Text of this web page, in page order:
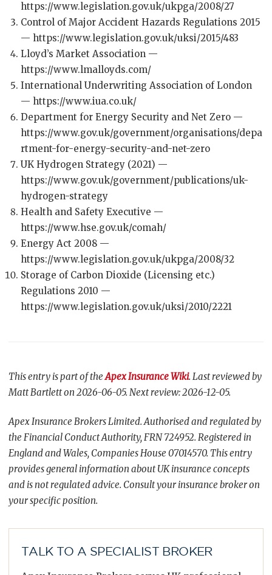
https://www.legislation.gov.uk/ukpga/2008/27
Control of Major Accident Hazards Regulations 2015
— https://www.legislation.gov.uk/uksi/2015/483
Lloyd’s Market Association —
https://www.lmalloyds.com/
International Underwriting Association of London
— https://www.iua.co.uk/
Department for Energy Security and Net Zero —
https://www.gov.uk/government/organisations/depa
rtment-for-energy-security-and-net-zero
UK Hydrogen Strategy (2021) —
https://www.gov.uk/government/publications/uk-
hydrogen-strategy
Health and Safety Executive —
https://www.hse.gov.uk/comah/
Energy Act 2008 —
https://www.legislation.gov.uk/ukpga/2008/32
Storage of Carbon Dioxide (Licensing etc.)
Regulations 2010 —
https://www.legislation.gov.uk/uksi/2010/2221
This entry is part of theApex Insurance Wiki. Last reviewed by
Matt Bartlett on 2026-06-05. Next review: 2026-12-05.
Apex Insurance Brokers Limited. Authorised and regulated by
the Financial Conduct Authority, FRN 724952. Registered in
England and Wales, Companies House 07014570. This entry
provides general information about UK insurance concepts
and is not regulated advice. Consult your insurance broker on
your specific position.
TALK TO A SPECIALIST BROKER